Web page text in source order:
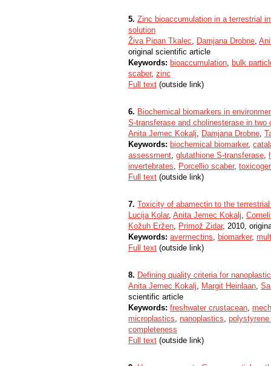
5. Zinc bioaccumulation in a terrestrial
solution
Živa Pipan Tkalec, Damjana Drobne,
original scientific article
Keywords: bioaccumulation, bulk
scaber, zinc
Full text (outside link)
6. Biochemical biomarkers in
S-transferase and cholinesterase in two
Anita Jemec Kokalj, Damjana Drobne,
Keywords: biochemical biomarker,
assessment, glutathione S-transferase,
invertebrates, Porcellio scaber,
Full text (outside link)
7. Toxicity of abamectin to the
Lucija Kolar, Anita Jemec Kokalj,
Kožuh Eržen, Primož Zidar, 2010,
Keywords: avermectins, biomarker,
Full text (outside link)
8. Defining quality criteria for
Anita Jemec Kokalj, Margit Heinlaan,
scientific article
Keywords: freshwater crustacean,
microplastics, nanoplastics,
completeness
Full text (outside link)